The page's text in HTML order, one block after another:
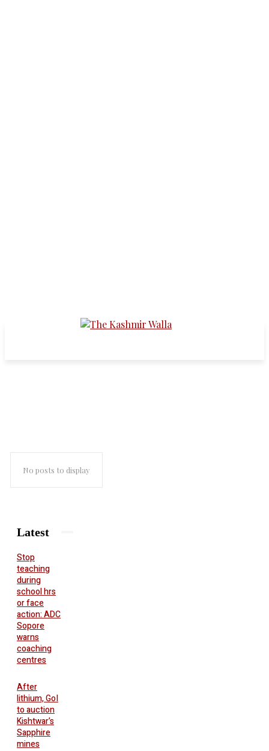
No posts to display
Latest
Stop
teaching
during
school hrs
or face
action: ADC
Sopore
warns
coaching
centres
After
lithium, GoI
to auction
Kishtwar’s
Sapphire
mines